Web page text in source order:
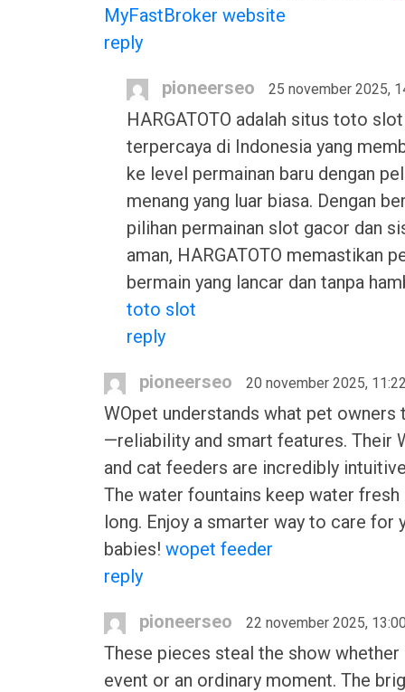
MyFastBroker website
reply
pioneerseo 25 november 2025,
HARGATOTO adalah situs toto
terpercaya di Indonesia yang
ke level permainan baru dengan
menang yang luar biasa. Dengan
pilihan permainan slot gacor dan
aman, HARGATOTO memastikan
bermain yang lancar dan tanpa
toto slot
reply
pioneerseo 20 november 2025,
WOpet understands what pet owners
—reliability and smart features. Their
and cat feeders are incredibly
The water fountains keep water fresh
long. Enjoy a smarter way to care for
babies! wopet feeder
reply
pioneerseo 22 november 2025,
These pieces steal the show whether
event or an ordinary moment. The